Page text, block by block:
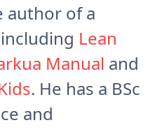
author of a
Lean
Manual and
. He has a BSc
and